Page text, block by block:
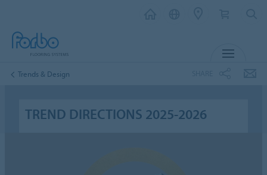
Trends & Design
TREND DIRECTIONS 2025-2026